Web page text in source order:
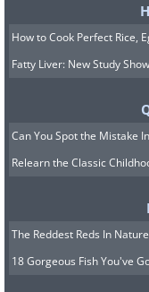
How to Cook Perfect Rice,
Fatty Liver: New Study
Can You Spot the Mistake
Relearn the Classic
The Reddest Reds In
18 Gorgeous Fish You've